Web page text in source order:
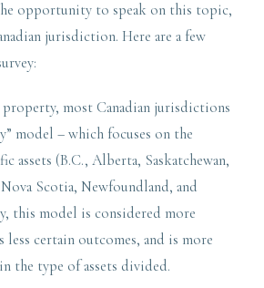
opportunity to speak on this topic,
jurisdiction. Here are a few
most Canadian jurisdictions
model – which focuses on the
assets (B.C., Alberta, Saskatchewan,
Scotia, Newfoundland, and
this model is considered more
certain outcomes, and is more
the type of assets divided.